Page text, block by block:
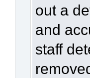
out a
and
staff